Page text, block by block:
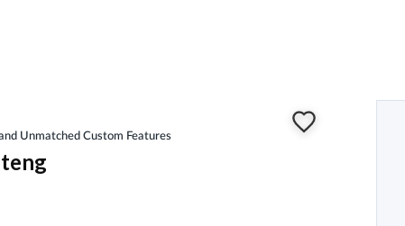
Unmatched Custom Features